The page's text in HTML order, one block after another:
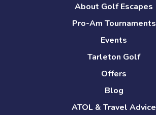
About Golf Escapes
Pro-Am Tournaments
Events
Tarleton Golf
Offers
Blog
ATOL & Travel Advice